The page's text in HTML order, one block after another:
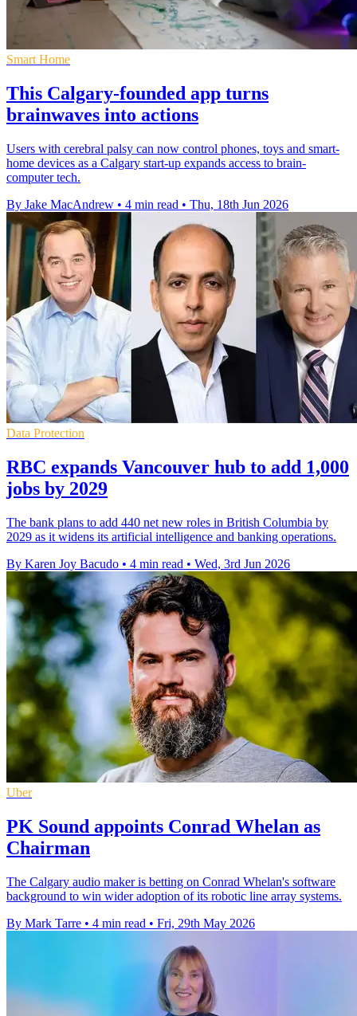
Smart Home
This Calgary-founded app turns
brainwaves into actions
Users with cerebral palsy can now control phones, toys and smart-
home devices as a Calgary start-up expands access to brain-
computer tech.
By Jake MacAndrew • 4 min read • Thu, 18th Jun 2026
Data Protection
RBC expands Vancouver hub to add 1,000
jobs by 2029
The bank plans to add 440 net new roles in British Columbia by
2029 as it widens its artificial intelligence and banking operations.
By Karen Joy Bacudo • 4 min read • Wed, 3rd Jun 2026
Uber
PK Sound appoints Conrad Whelan as
Chairman
The Calgary audio maker is betting on Conrad Whelan's software
background to win wider adoption of its robotic line array systems.
By Mark Tarre • 4 min read • Fri, 29th May 2026